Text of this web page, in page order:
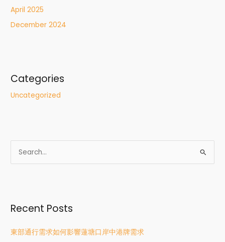
April 2025
December 2024
Categories
Uncategorized
e
c
f
Recent Posts
東部通行需求如何影響蓮塘口岸中港牌需求